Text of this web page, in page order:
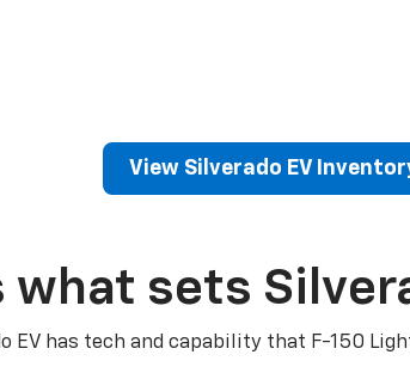
View Silverado EV
what sets
EV has tech and capability that F-150